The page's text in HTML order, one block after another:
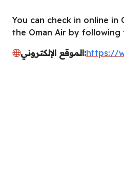
You can check in online in
the Oman Air by following
الموقع الإلكتروني:https://